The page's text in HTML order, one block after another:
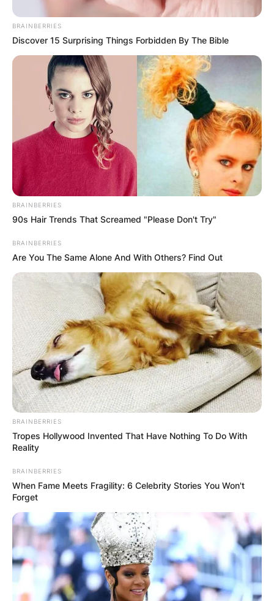
Sofia Pernas / POPSUGARUK.com
Raised in a household that valued communication
and cultural exchange, Pernas quickly acquired
proficiency in four languages: Arabic, English,
Spanish, and German.
BRAINBERRIES
Discover 15 Surprising Things Forbidden By The Bible
BRAINBERRIES
90s Hair Trends That Screamed "Please Don't Try"
BRAINBERRIES
Are You The Same Alone And With Others? Find Out
BRAINBERRIES
Tropes Hollywood Invented That Have Nothing To Do With
Reality
BRAINBERRIES
When Fame Meets Fragility: 6 Celebrity Stories You Won't
Forget